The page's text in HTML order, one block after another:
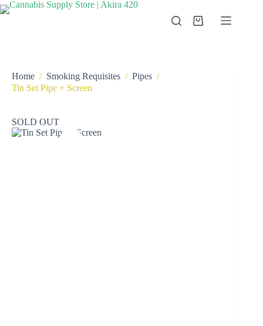
Skip
to
Shopping
Home / Smoking Requisites / Pipes /
Tin Set Pipe + Screen
SOLD OUT